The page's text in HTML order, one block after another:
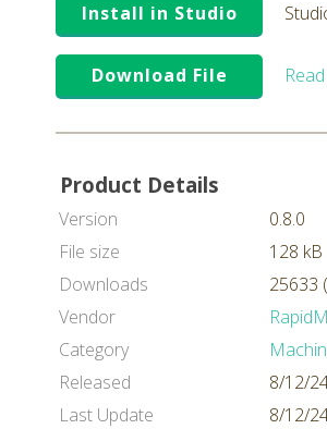
Install in Studio
Download File
Product Details
Version
0.8.0
File size
128 kB
Downloads
25633
Vendor
Category
Released
8/12/
Last Update
8/12/